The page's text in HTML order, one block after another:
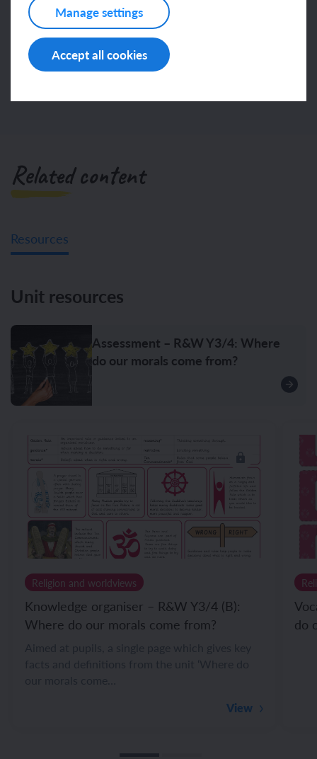
Manage settings
Accept all cookies
Related content
Resources
Unit resources
Assessment – R&W Y3/4: Where
do our morals come from?
Religion and worldviews
Knowledge organiser – R&W Y3/4 (B):
Where do our morals come from?
View
do